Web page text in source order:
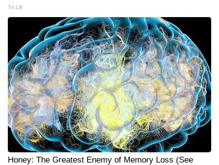
Tri Lift
Honey: The Greatest Enemy of Memory Loss (See